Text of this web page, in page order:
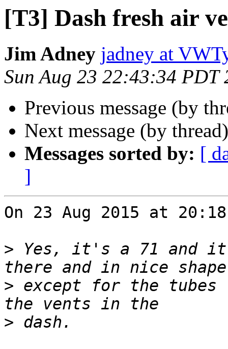
[T3] Dash fresh air
Jim Adney jadney at
Sun Aug 23 22:43:34 PDT
Previous message (by
Next message (by
Messages sorted by: [
]
On 23 Aug 2015 at
> Yes, it's a 71 and
> except for the
>